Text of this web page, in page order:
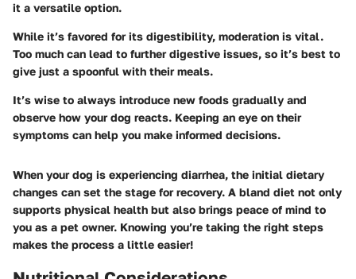
it a versatile option.
While it’s favored for its digestibility, moderation is vital.
Too much can lead to further digestive issues, so it’s best to
give just a spoonful with their meals.
It’s wise to always introduce new foods gradually and
observe how your dog reacts. Keeping an eye on their
symptoms can help you make informed decisions.
When your dog is experiencing diarrhea, the initial dietary
changes can set the stage for recovery. A bland diet not only
supports physical health but also brings peace of mind to
you as a pet owner. Knowing you’re taking the right steps
makes the process a little easier!